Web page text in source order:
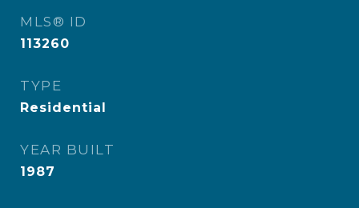
MLS® ID
113260
TYPE
Residential
YEAR BUILT
1987